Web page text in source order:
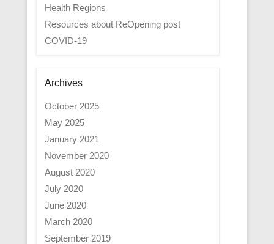
Health Regions
Resources about ReOpening post
COVID-19
Archives
October 2025
May 2025
January 2021
November 2020
August 2020
July 2020
June 2020
March 2020
September 2019